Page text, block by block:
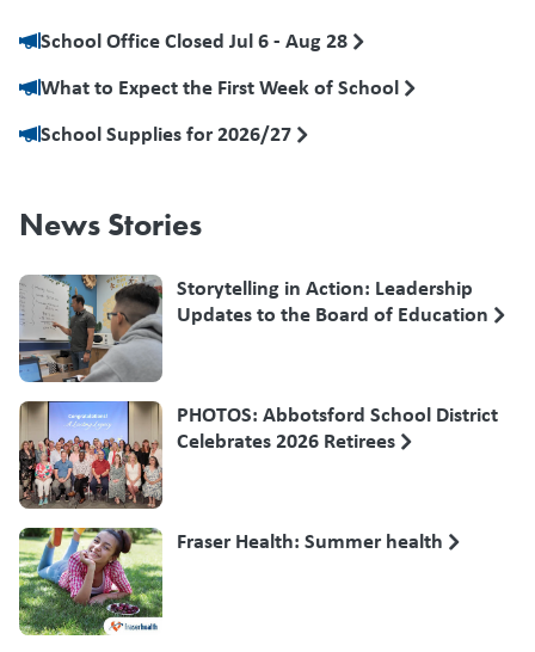
School Office Closed Jul 6 - Aug 28
What to Expect the First Week of School
School Supplies for 2026/27
News Stories
Storytelling in Action: Leadership
Updates to the Board of Education
PHOTOS: Abbotsford School District
Celebrates 2026 Retirees
Fraser Health: Summer health